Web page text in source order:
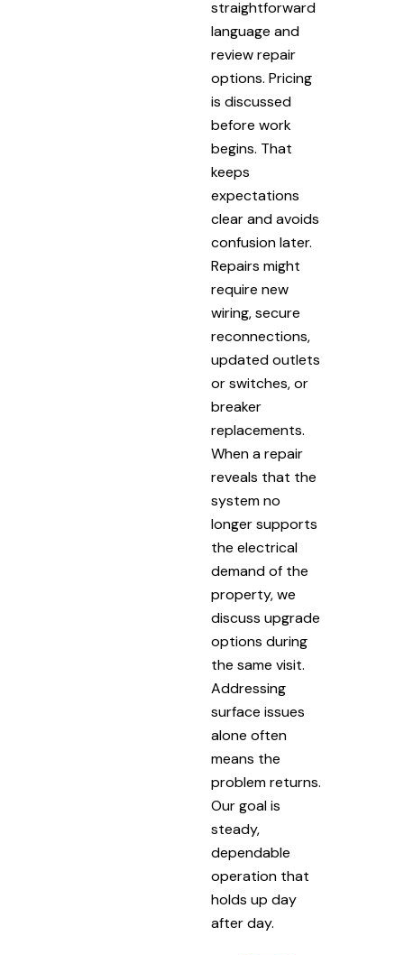
straightforward
language and
review repair
options. Pricing
is discussed
before work
begins. That
keeps
expectations
clear and avoids
confusion later.
Repairs might
require new
wiring, secure
reconnections,
updated outlets
or switches, or
breaker
replacements.
When a repair
reveals that the
system no
longer supports
the electrical
demand of the
property, we
discuss upgrade
options during
the same visit.
Addressing
surface issues
alone often
means the
problem returns.
Our goal is
steady,
dependable
operation that
holds up day
after day.